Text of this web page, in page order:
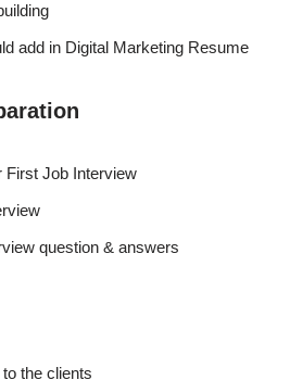
add in Digital Marketing Resume
First Job Interview
question & answers
the clients